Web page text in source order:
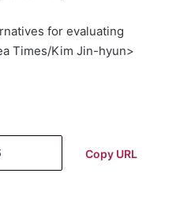
for evaluating
Times/Kim Jin-hyun>
Copy URL